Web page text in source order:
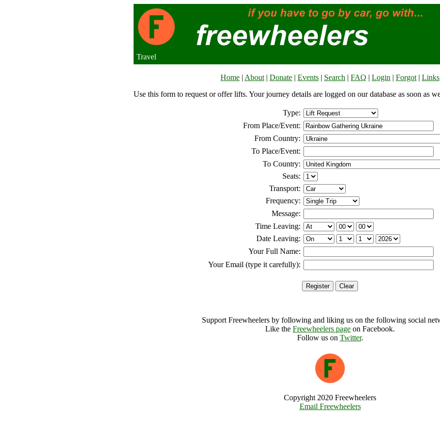
Travel
Home | About | Donate | Events | Search | FAQ | Login | Forgot | Links
Use this form to request or offer lifts. Your journey details are logged on our database as soon as
Type:
From Place/Event:
From Country:
To Place/Event:
To Country:
Seats:
Transport:
Frequency:
Message:
Time Leaving:
Date Leaving:
Your Full Name:
Your Email (type it carefully):
Support Freewheelers by following and liking us on the following social
Like the Freewheelers page on Facebook.
Follow us on Twitter.
Copyright 2020 Freewheelers
Email Freewheelers